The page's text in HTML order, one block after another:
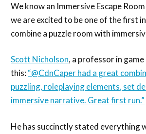
We know an Immersive Escape
we are excited to be one of the first
combine a puzzle room with
Scott Nicholson, a professor in
this:“@CdnCaper had a great
puzzling, roleplaying elements, set
immersive narrative. Great first run.”
He has succinctly stated everything